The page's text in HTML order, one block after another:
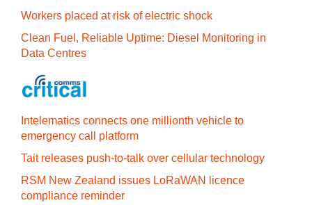
Workers placed at risk of electric shock
Clean Fuel, Reliable Uptime: Diesel Monitoring in
Data Centres
Intelematics connects one millionth vehicle to
emergency call platform
Tait releases push-to-talk over cellular technology
RSM New Zealand issues LoRaWAN licence
compliance reminder